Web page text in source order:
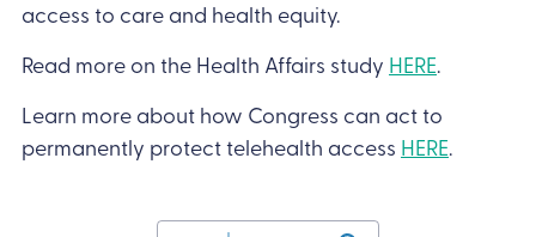
access to care and health equity.
Read more on the Health Affairs study HERE.
Learn more about how Congress can act to
permanently protect telehealth access HERE.